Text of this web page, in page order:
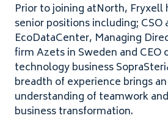
Prior to joining atNorth, Fryxell
senior positions including; CSO
EcoDataCenter, Managing
firm Azets in Sweden and CEO
technology business
breadth of experience brings
understanding of teamwork and
business transformation.